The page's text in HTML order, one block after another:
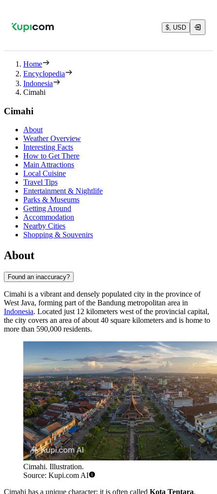
$, USD
Home
Encyclopedia
Indonesia
Cimahi
Cimahi
About
Weather Overview
Interesting Facts
How to Get There
Main Attractions
Local Cuisine
Travel Tips
Entertainment & Nightlife
Parks & Museums
Getting Around
Accommodation
Nearby Cities
Shopping & Souvenirs
About
Found an inaccuracy?
Cimahi is a vibrant and densely populated city in the province of
West Java, forming part of the Bandung metropolitan area in
Indonesia. Located just 12 kilometers west of the provincial capital,
the city covers an area of about 40 square kilometers and is home to
more than 590,000 residents.
Cimahi. Illustration.
Source: Kupi.com AI
Cimahi has a unique character: it is often called Kota Tentara,